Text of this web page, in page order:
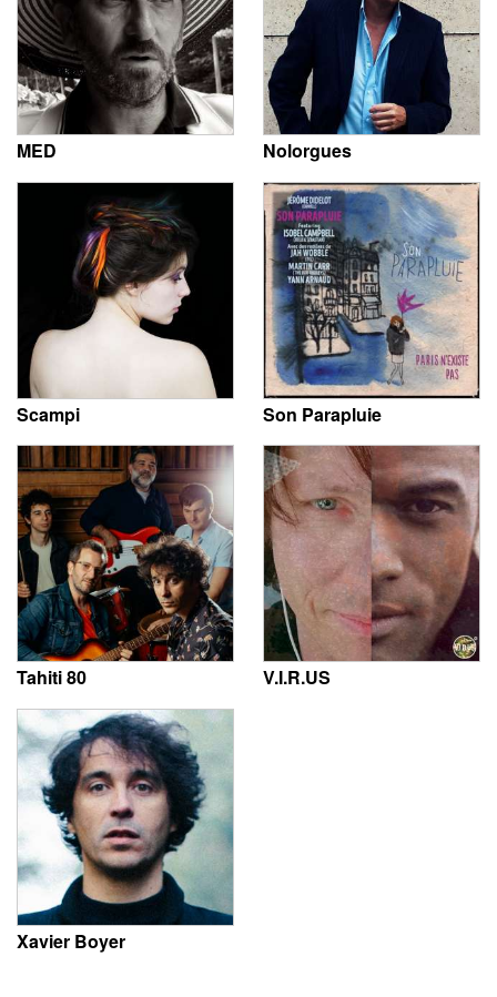
MED Nolorgues
Scampi Son Parapluie
Tahiti 80 V.I.R.US
Xavier Boyer